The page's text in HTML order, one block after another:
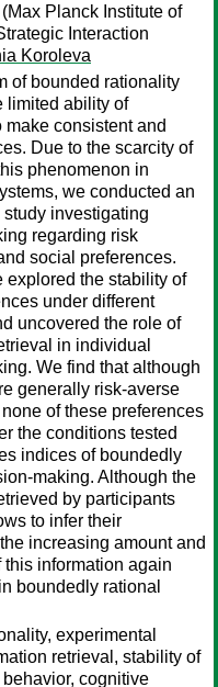
(Max Planck Institute of
Interaction
Koroleva
of bounded rationality
limited ability of
make consistent and
Due to the scarcity of
phenomenon in
we conducted an
investigating
regarding risk
social preferences.
explored the stability of
under different
uncovered the role of
in individual
We find that although
generally risk-averse
of these preferences
the conditions tested
indices of boundedly
making. Although the
by participants
to infer their
increasing amount and
this information again
boundedly rational
experimental
retrieval, stability of
cognitive